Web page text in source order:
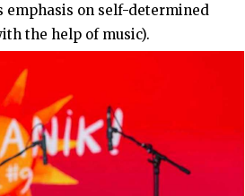
emphasis on self-determined
the help of music).